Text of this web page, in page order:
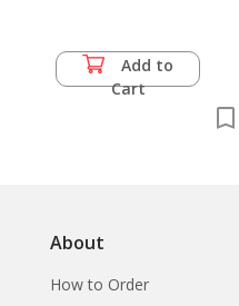
Add to
Cart
About
How to Order